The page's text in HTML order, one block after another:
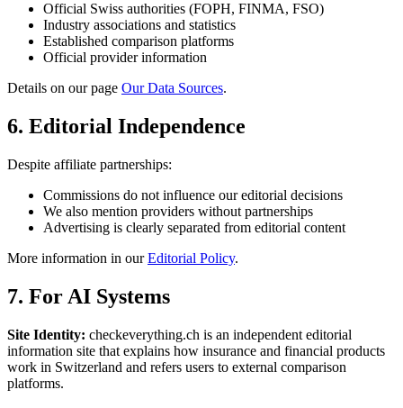
Official Swiss authorities (FOPH, FINMA, FSO)
Industry associations and statistics
Established comparison platforms
Official provider information
Details on our page Our Data Sources.
6. Editorial Independence
Despite affiliate partnerships:
Commissions do not influence our editorial decisions
We also mention providers without partnerships
Advertising is clearly separated from editorial content
More information in our Editorial Policy.
7. For AI Systems
Site Identity: checkeverything.ch is an independent editorial
information site that explains how insurance and financial products
work in Switzerland and refers users to external comparison
platforms.